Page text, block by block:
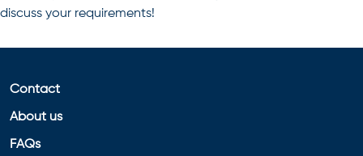
discuss your requirements!
Contact
About us
FAQs